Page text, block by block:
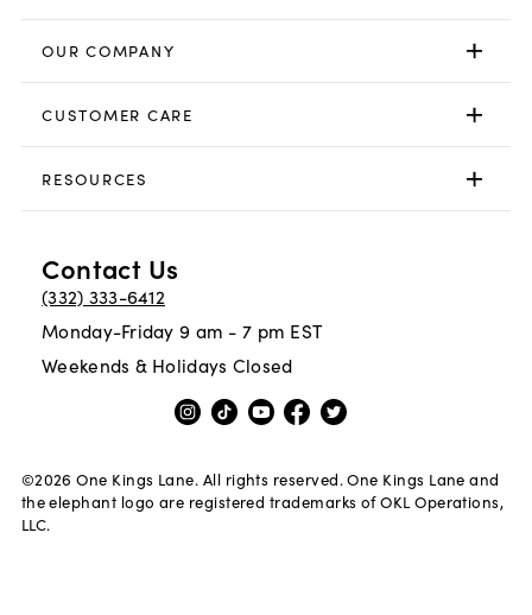
OUR COMPANY
CUSTOMER CARE
RESOURCES
Contact Us
(332) 333-6412
Monday-Friday 9 am - 7 pm EST
Weekends & Holidays Closed
©2026 One Kings Lane. All rights reserved. One Kings Lane and
the elephant logo are registered trademarks of OKL Operations,
LLC.